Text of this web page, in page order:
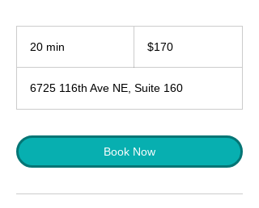
20 min
i
n
dollars$170
6725 116th Ave NE, Suite 160
Book Now